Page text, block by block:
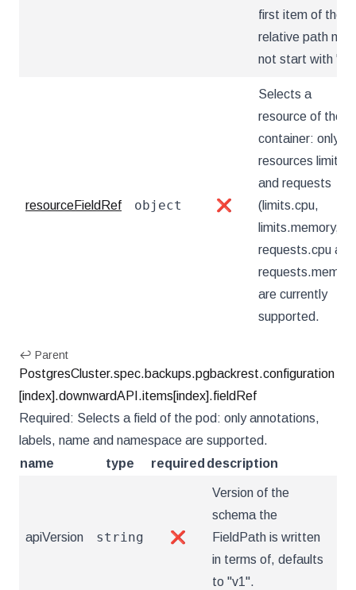
first item of the
relative path
not start with '..'
resourceFieldRef object ❌
Selects a
resource of the
container: only
resources limits
and requests
(limits.cpu,
limits.memory,
requests.cpu and
are currently
supported.
↩ Parent
PostgresCluster.spec.backups.pgbackrest.configuration
[index].downwardAPI.items[index].fieldRef
Required: Selects a field of the pod: only annotations,
labels, name and namespace are supported.
name
type required description
apiVersion string ❌
Version of the
schema the
FieldPath is written
in terms of, defaults
to "v1".